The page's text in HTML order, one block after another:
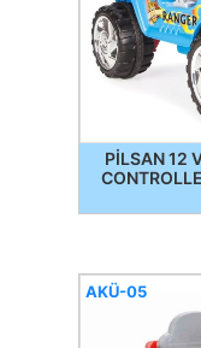
PİLSAN 12
AKÜ-05